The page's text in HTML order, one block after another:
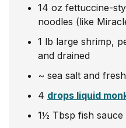
14 oz fettuccine-
noodles (like
1 lb large shrimp,
and drained
~ sea salt and
4 drops liquid
1½ Tbsp fish sauce